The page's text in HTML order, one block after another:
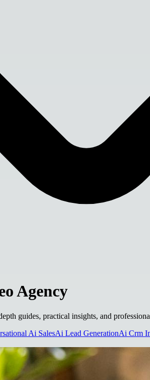
Agency
guides, practical insights, and
Ai SalesAi Lead GenerationAi Crm